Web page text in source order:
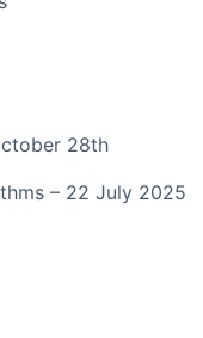
28th
– 22 July 2025